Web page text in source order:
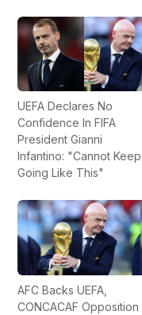
UEFA Declares No
Confidence In FIFA
President Gianni
Infantino: "Cannot Keep
Going Like This"
AFC Backs UEFA,
CONCACAF Opposition